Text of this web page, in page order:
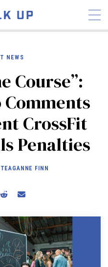
INDUSTRY
HYROX
SCHEDULE
MEMBER
NEWS
Course”:
Comments
CrossFit
Penalties
TEAGANNE FINN